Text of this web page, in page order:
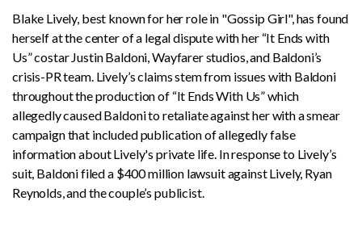
Blake Lively, best known for her role in "Gossip Girl", has found
herself at the center of a legal dispute with her “It Ends with
Us” costar Justin Baldoni, Wayfarer studios, and Baldoni’s
crisis-PR team. Lively’s claims stem from issues with Baldoni
throughout the production of “It Ends With Us” which
allegedly caused Baldoni to retaliate against her with a smear
campaign that included publication of allegedly false
information about Lively's private life. In response to Lively’s
suit, Baldoni filed a $400 million lawsuit against Lively, Ryan
Reynolds, and the couple’s publicist.